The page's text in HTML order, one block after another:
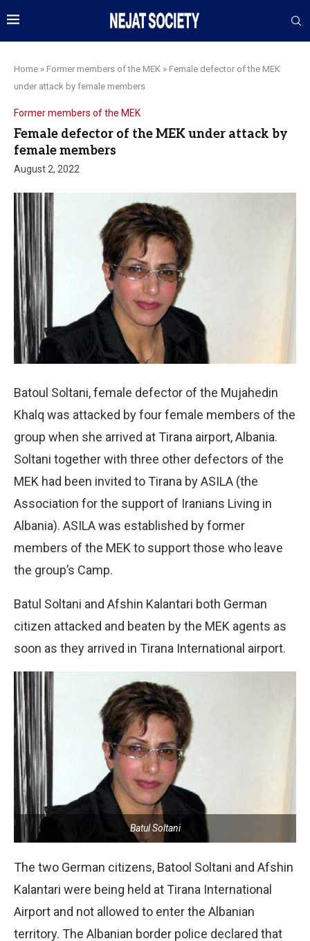
Home » Former members of the MEK » Female defector of the MEK
under attack by female members
Former members of the MEK
Female defector of the MEK under attack by
female members
August 2, 2022
Batoul Soltani, female defector of the Mujahedin
Khalq was attacked by four female members of the
group when she arrived at Tirana airport, Albania.
Soltani together with three other defectors of the
MEK had been invited to Tirana by ASILA (the
Association for the support of Iranians Living in
Albania). ASILA was established by former
members of the MEK to support those who leave
the group’s Camp.
Batul Soltani and Afshin Kalantari both German
citizen attacked and beaten by the MEK agents as
soon as they arrived in Tirana International airport.
Batul Soltani
The two German citizens, Batool Soltani and Afshin
Kalantari were being held at Tirana International
Airport and not allowed to enter the Albanian
territory. The Albanian border police declared that